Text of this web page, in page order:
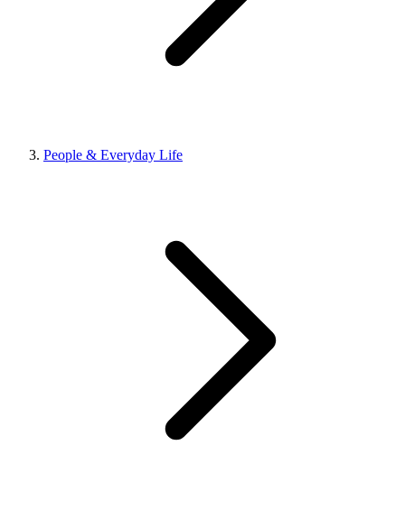
People & Everyday Life